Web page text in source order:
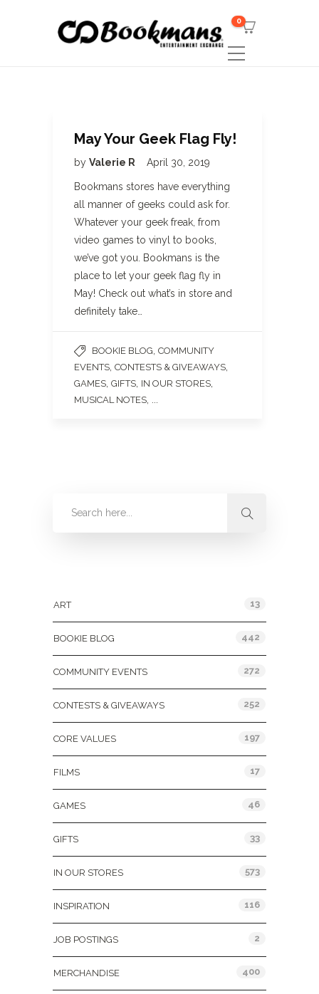
0
May Your Geek Flag Fly!
by Valerie R April 30, 2019
Bookmans stores have everything
all manner of geeks could ask for.
Whatever your geek freak, from
video games to vinyl to books,
we’ve got you. Bookmans is the
place to let your geek flag fly in
May! Check out what’s in store and
definitely take…
BOOKIE BLOG COMMUNITY
EVENTS CONTESTS & GIVEAWAYS
GAMES GIFTS IN OUR STORES
MUSICAL NOTES
ART 13
BOOKIE BLOG 442
COMMUNITY EVENTS 272
CONTESTS & GIVEAWAYS 252
CORE VALUES 197
FILMS 17
GAMES 46
GIFTS 33
IN OUR STORES 573
INSPIRATION 116
JOB POSTINGS 2
MERCHANDISE 400